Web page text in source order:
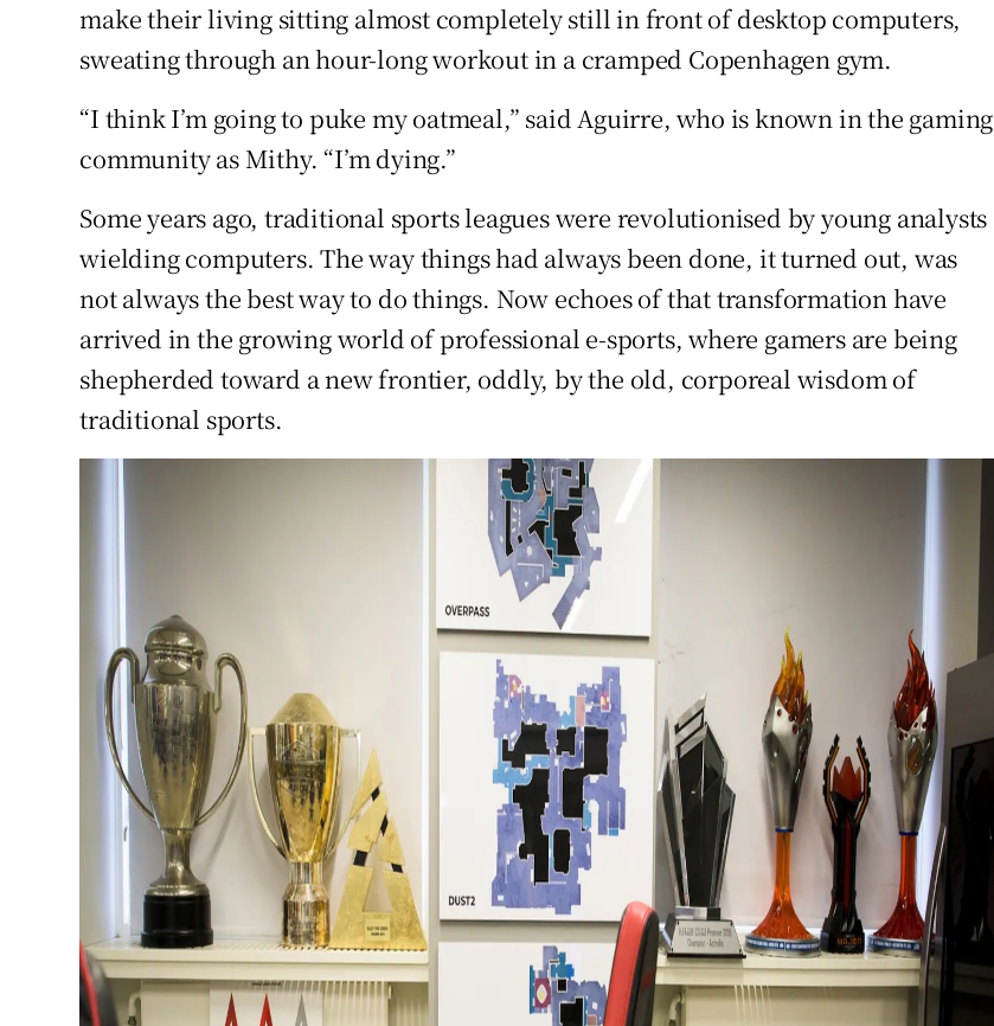
make their living sitting almost completely still in front of desktop computers,
sweating through an hour-long workout in a cramped Copenhagen gym.
“I think I’m going to puke my oatmeal,” said Aguirre, who is known in the gaming
community as Mithy. “I’m dying.”
Some years ago, traditional sports leagues were revolutionised by young analysts
wielding computers. The way things had always been done, it turned out, was
not always the best way to do things. Now echoes of that transformation have
arrived in the growing world of professional e-sports, where gamers are being
shepherded toward a new frontier, oddly, by the old, corporeal wisdom of
traditional sports.